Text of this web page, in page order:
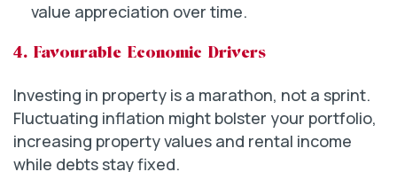
value appreciation over time.
4. Favourable Economic Drivers
Investing in property is a marathon, not a sprint.
Fluctuating inflation might bolster your portfolio,
increasing property values and rental income
while debts stay fixed.